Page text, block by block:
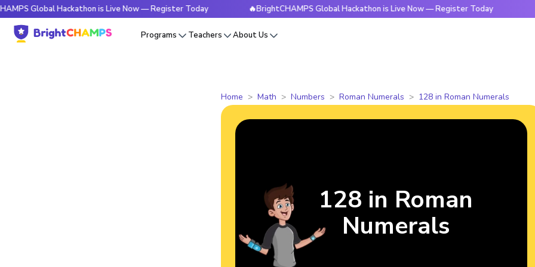
Hackathon is Live Now — Register Today 🔥BrightCHAMPS Global Hackathon is Live Now — Register Today
Programs Teachers About Us
Home Math Numbers Roman Numerals 128 in Roman Numerals
128 in Roman
Numerals